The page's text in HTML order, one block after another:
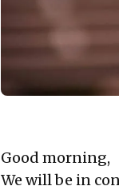
Good morning,
We will be in